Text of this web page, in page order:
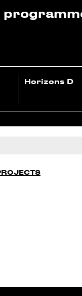
Horizons D